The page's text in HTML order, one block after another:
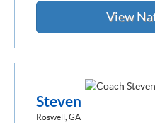
View
Steven
Roswell, GA